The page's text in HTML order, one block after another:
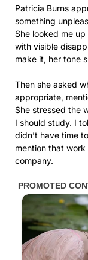
Patricia Burns
something
She looked me
with visible
make it, her tone
Then she asked
appropriate,
She stressed the
I should study. I
didn’t have time
mention that
company.